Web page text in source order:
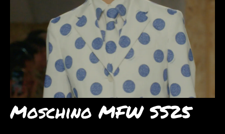
Moschino MFW SS25